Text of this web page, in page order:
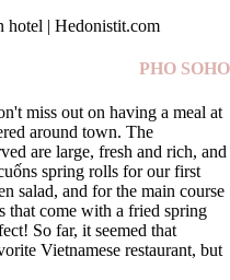
PHO SOHO
miss out on having a meal at
around town. The
are large, fresh and rich, and
spring rolls for our first
salad, and for the main course
that come with a fried spring
So far, it seemed that
Vietnamese restaurant, but